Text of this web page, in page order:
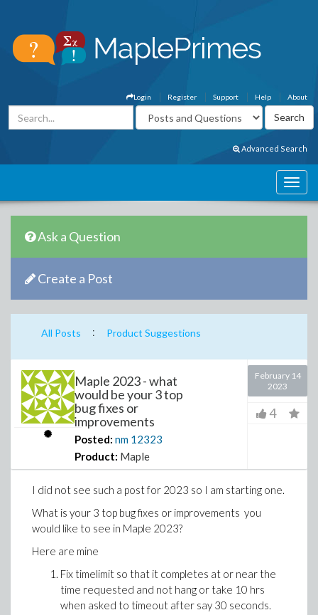
About
Help
Support
Register
Login
Advanced Search
Ask a Question
Create a Post
All Posts : Product Suggestions
Maple 2023 - what
would be your 3 top
bug fixes or
improvements
Posted: nm 12323
Product: Maple
February 14
2023
4
I did not see such a post for 2023 so I am starting one.
What is your 3 top bug fixes or improvements you
would like to see in Maple 2023?
Here are mine
Fix timelimit so that it completes at or near the
time requested and not hang or take 10 hrs
when asked to timeout after say 30 seconds.